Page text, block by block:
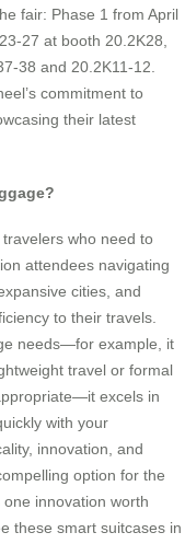
fair: Phase 1 from April
27 at booth 20.2K28,
38 and 20.2K11-12.
commitment to
their latest
who need to
attendees navigating
cities, and
to their travels.
needs—for example, it
travel or formal
excels in
with your
innovation, and
option for the
innovation worth
these smart suitcases in